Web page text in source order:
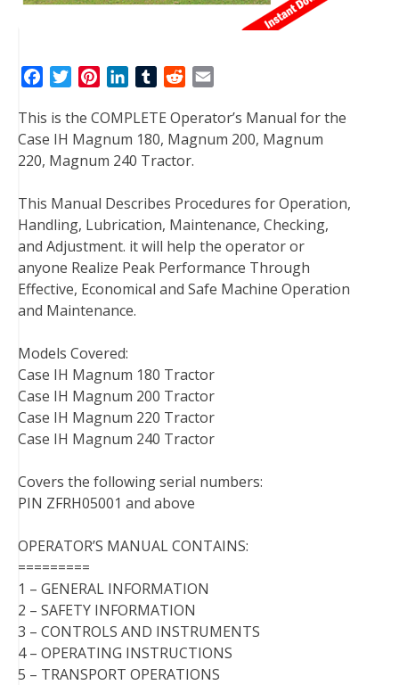
c
e
b
o
k
i
t
t
r
n
t
e
e
s
t
n
k
e
I
n
T
m
b
l
d
d
i
a
i
This is the COMPLETE Operator’s Manual for the
Case IH Magnum 180, Magnum 200, Magnum
220, Magnum 240 Tractor.
This Manual Describes Procedures for Operation,
Handling, Lubrication, Maintenance, Checking,
and Adjustment. it will help the operator or
anyone Realize Peak Performance Through
Effective, Economical and Safe Machine Operation
and Maintenance.
Models Covered:
Case IH Magnum 180 Tractor
Case IH Magnum 200 Tractor
Case IH Magnum 220 Tractor
Case IH Magnum 240 Tractor
Covers the following serial numbers:
PIN ZFRH05001 and above
OPERATOR’S MANUAL CONTAINS:
=========
1 – GENERAL INFORMATION
2 – SAFETY INFORMATION
3 – CONTROLS AND INSTRUMENTS
4 – OPERATING INSTRUCTIONS
5 – TRANSPORT OPERATIONS